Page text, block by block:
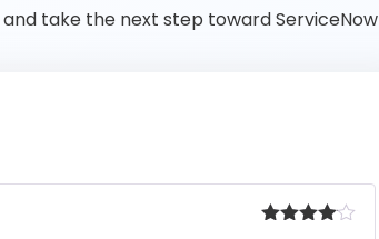
and take the next step toward ServiceNow